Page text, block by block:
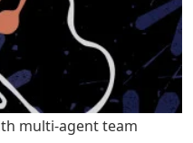
multi-agent team